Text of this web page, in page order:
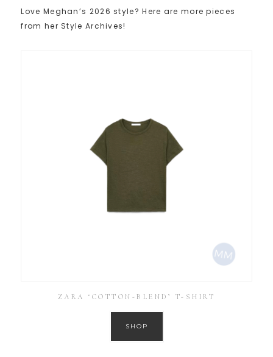
Love Meghan’s 2026 style? Here are more pieces
from her Style Archives!
ZARA ‘COTTON-BLEND’ T-SHIRT
SHOP